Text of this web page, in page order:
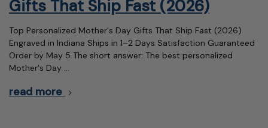
Gifts That Ship Fast (2026)
Top Personalized Mother's Day Gifts That Ship Fast (2026)
Engraved in Indiana Ships in 1–2 Days Satisfaction Guaranteed
Order by May 5 The short answer: The best personalized
Mother's Day …
read more